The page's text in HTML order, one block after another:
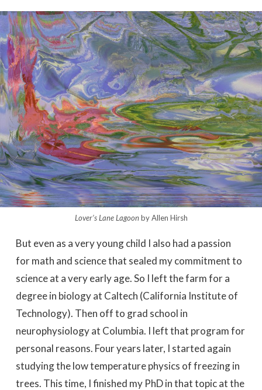
Lover’s Lane Lagoonby Allen Hirsh
But even as a very young child I also had a passion
for math and science that sealed my commitment to
science at a very early age. So I left the farm for a
degree in biology at Caltech (California Institute of
Technology). Then off to grad school in
neurophysiology at Columbia. I left that program for
personal reasons. Four years later, I started again
studying the low temperature physics of freezing in
trees. This time, I finished my PhD in that topic at the